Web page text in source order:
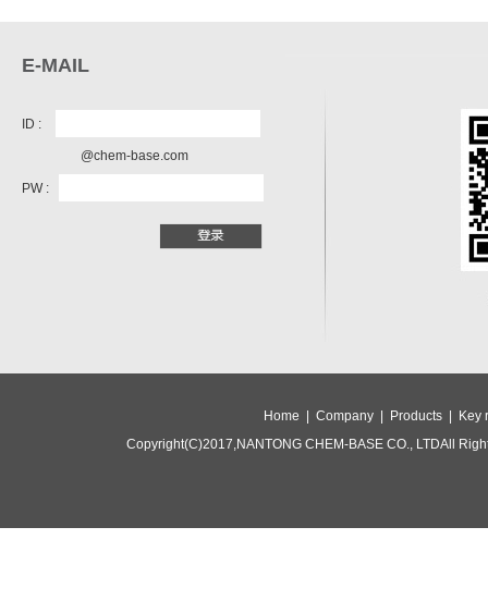
E-MAIL
ID :
@chem-base.com
PW :
Home | Company | Products |
Key
Copyright(C)2017,NANTONG CHEM-BASE CO., LTDAll